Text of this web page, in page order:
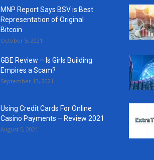
MNP Report Says BSV is Best
Representation of Original
Bitcoin
October 5, 2021
GBE Review – Is Girls Building
Empires a Scam?
September 13, 2021
Using Credit Cards For Online
Casino Payments – Review 2021
August 5, 2021